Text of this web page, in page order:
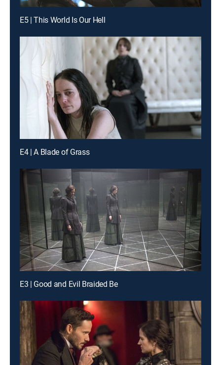
E5 | This World Is Our Hell
E4 | A Blade of Grass
E3 | Good and Evil Braided Be